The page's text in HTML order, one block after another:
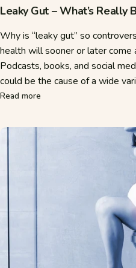
Leaky Gut – What’s Really
Why is “leaky gut” so
health will sooner or later come
Podcasts, books, and social
could be the cause of a wide
Read more